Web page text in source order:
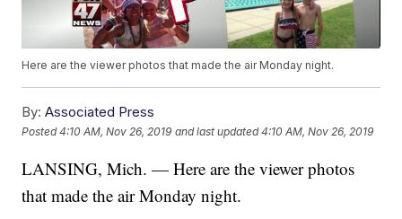
Here are the viewer photos that made the air Monday night.
By: Associated Press
Posted4:10 AM, Nov 26, 2019 and last updated 4:10 AM, Nov 26, 2019
LANSING, Mich. — Here are the viewer photos
that made the air Monday night.